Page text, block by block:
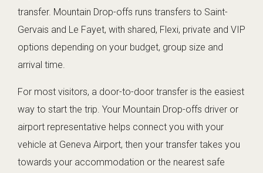
transfer. Mountain Drop-offs runs transfers to Saint-
Gervais and Le Fayet, with shared, Flexi, private and VIP
options depending on your budget, group size and
arrival time.
For most visitors, a door-to-door transfer is the easiest
way to start the trip. Your Mountain Drop-offs driver or
airport representative helps connect you with your
vehicle at Geneva Airport, then your transfer takes you
towards your accommodation or the nearest safe